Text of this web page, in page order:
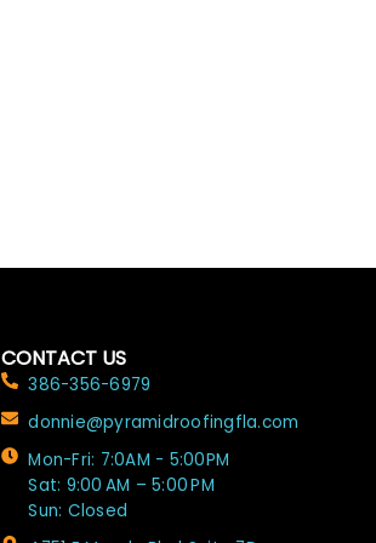
CONTACT US
386-356-6979
donnie@pyramidroofingfla.com
Mon-Fri: 7:0AM - 5:00PM
Sat: 9:00 AM – 5:00 PM
Sun: Closed